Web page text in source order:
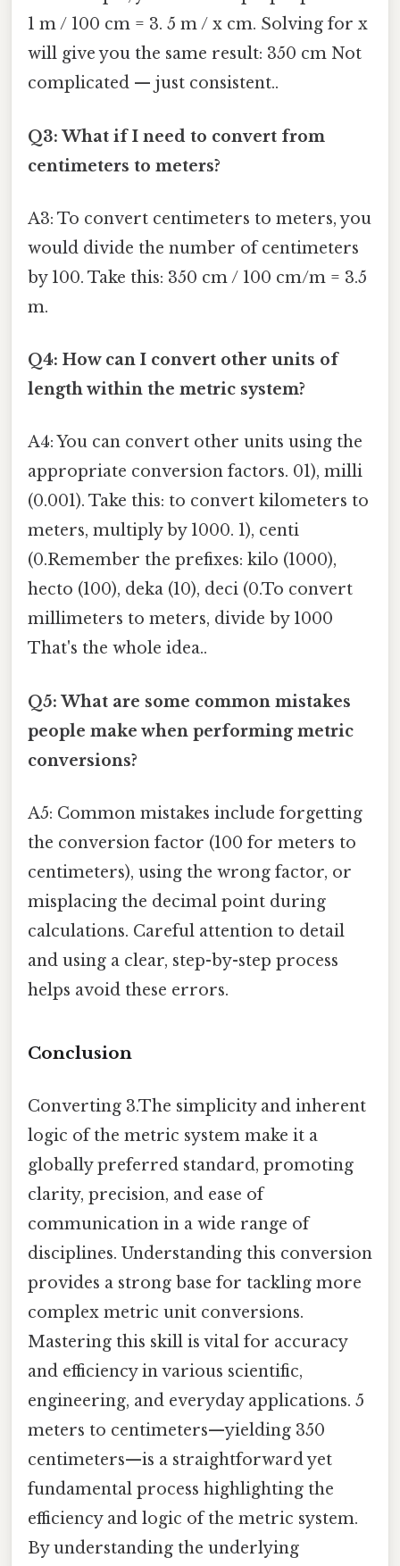
1 m / 100 cm = 3. 5 m / x cm. Solving for x
will give you the same result: 350 cm Not
complicated — just consistent..
Q3: What if I need to convert from
centimeters to meters?
A3: To convert centimeters to meters, you
would divide the number of centimeters
by 100. Take this: 350 cm / 100 cm/m = 3.5
m.
Q4: How can I convert other units of
length within the metric system?
A4: You can convert other units using the
appropriate conversion factors. 01), milli
(0.001). Take this: to convert kilometers to
meters, multiply by 1000. 1), centi
(0.Remember the prefixes: kilo (1000),
hecto (100), deka (10), deci (0.To convert
millimeters to meters, divide by 1000
That's the whole idea..
Q5: What are some common mistakes
people make when performing metric
conversions?
A5: Common mistakes include forgetting
the conversion factor (100 for meters to
centimeters), using the wrong factor, or
misplacing the decimal point during
calculations. Careful attention to detail
and using a clear, step-by-step process
helps avoid these errors.
Conclusion
Converting 3.The simplicity and inherent
logic of the metric system make it a
globally preferred standard, promoting
clarity, precision, and ease of
communication in a wide range of
disciplines. Understanding this conversion
provides a strong base for tackling more
complex metric unit conversions.
Mastering this skill is vital for accuracy
and efficiency in various scientific,
engineering, and everyday applications. 5
meters to centimeters—yielding 350
centimeters—is a straightforward yet
fundamental process highlighting the
efficiency and logic of the metric system.
By understanding the underlying